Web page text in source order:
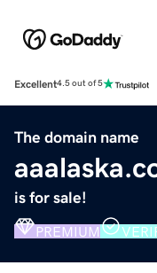
Excellent4.5 out of 5
The domain name
is for sale!
PREMIUM